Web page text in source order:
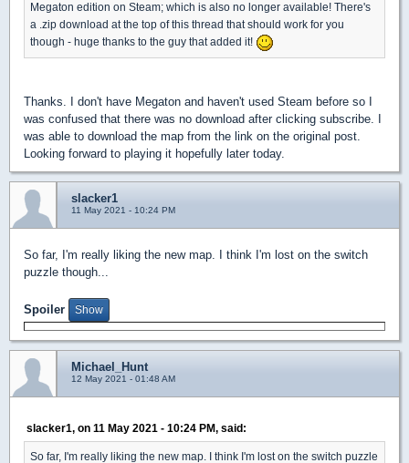
Megaton edition on Steam; which is also no longer available! There's
a .zip download at the top of this thread that should work for you
though - huge thanks to the guy that added it!
Thanks. I don't have Megaton and haven't used Steam before so I
was confused that there was no download after clicking subscribe. I
was able to download the map from the link on the original post.
Looking forward to playing it hopefully later today.
slacker1
11 May 2021 - 10:24 PM
So far, I'm really liking the new map. I think I'm lost on the switch
puzzle though...
Spoiler
Michael_Hunt
12 May 2021 - 01:48 AM
slacker1, on 11 May 2021 - 10:24 PM, said:
So far, I'm really liking the new map. I think I'm lost on the switch puzzle